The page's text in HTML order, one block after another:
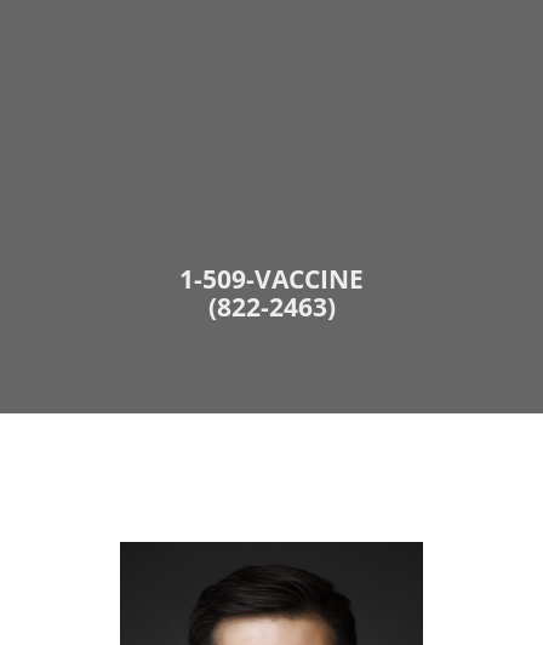
1-509-VACCINE
(822-2463)